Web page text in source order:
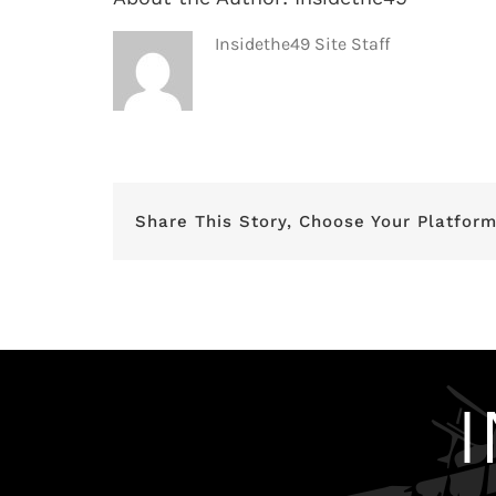
Insidethe49 Site Staff
Share This Story, Choose Your